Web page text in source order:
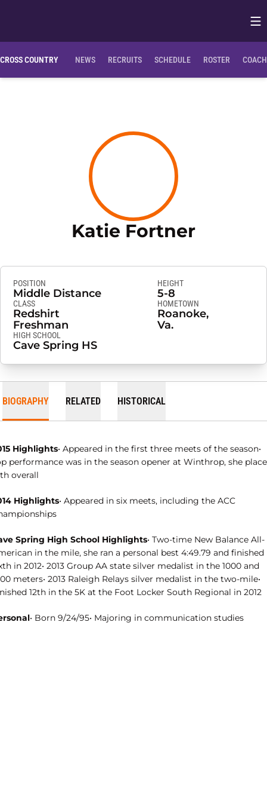
CROSS COUNTRY NEWS RECRUITS SCHEDULE ROSTER
Katie FortnerSeason
POSITION
Middle Distance
HEIGHT
5-8
CLASS
Redshirt
Freshman
HOMETOWN
Roanoke,
Va.
HIGH SCHOOL
Cave Spring HS
BIOGRAPHY RELATED HISTORICAL
Highlights• Appeared in the first three meets of the season•
performance was in the season opener at Winthrop, she
overall
Highlights• Appeared in six meets, including the ACC
Spring High School Highlights• Two-time New Balance All-
in the mile, she ran a personal best 4:49.79 and finished
in 2012• 2013 Group AA state silver medalist in the 1000 and
meters• 2013 Raleigh Relays silver medalist in the two-mile•
12th in the 5K at the Foot Locker South Regional in 2012
• Born 9/24/95• Majoring in communication studies